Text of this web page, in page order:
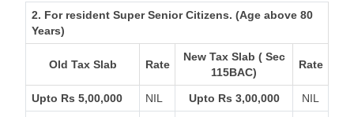
2. For resident Super Senior Citizens. (Age above 80
Years)
Old Tax Slab Rate
New Tax Slab ( Sec
115BAC)
Rate
Upto Rs 5,00,000 NIL Upto Rs 3,00,000 NIL